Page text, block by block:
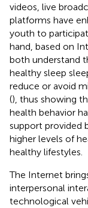
videos, live
platforms have
youth to
hand, based on
both understand
healthy sleep
reduce or avoid
(), thus showing
health behavior
support provided
higher levels of
healthy lifestyles.
The Internet
interpersonal
technological